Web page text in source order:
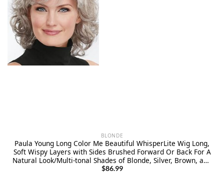
BLONDE
Paula Young Long Color Me Beautiful WhisperLite Wig Long,
Soft Wispy Layers with Sides Brushed Forward Or Back For A
Natural Look/Multi-tonal Shades of Blonde, Silver, Brown, and
Red
$86.99